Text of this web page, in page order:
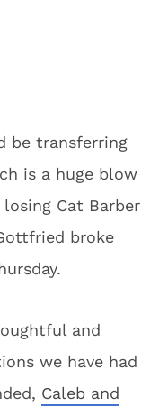
be transferring
is a huge blow
Cat Barber
broke
and
we have had
Caleb and